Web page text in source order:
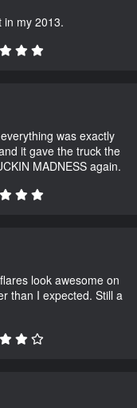
in my 2013.
was exactly
it gave the truck the
MADNESS again.
look awesome on
than I expected. Still a